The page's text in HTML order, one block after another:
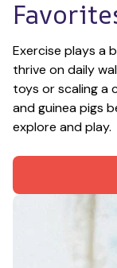
Exercise plays a
thrive on daily
toys or scaling a
and guinea pigs
explore and play.